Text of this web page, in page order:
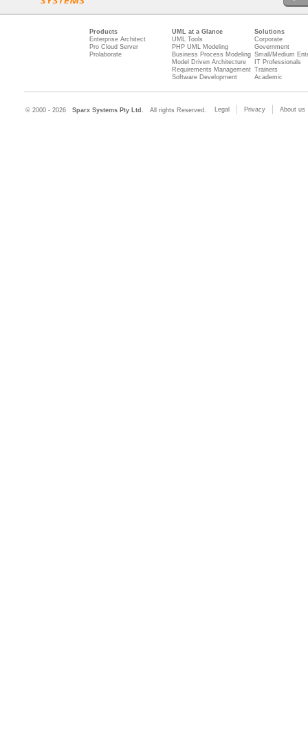
Products
Enterprise Architect
Pro Cloud Server
Prolaborate
UML at a Glance
UML Tools
PHP UML Modeling
Business Process Modeling
Model Driven Architecture
Requirements Management
Software Development
Solutions
Corporate
Government
Small/Medium
IT Professionals
Trainers
Academic
© 2000 - 2026 Sparx Systems Pty Ltd. All rights Reserved. Legal Privacy About us